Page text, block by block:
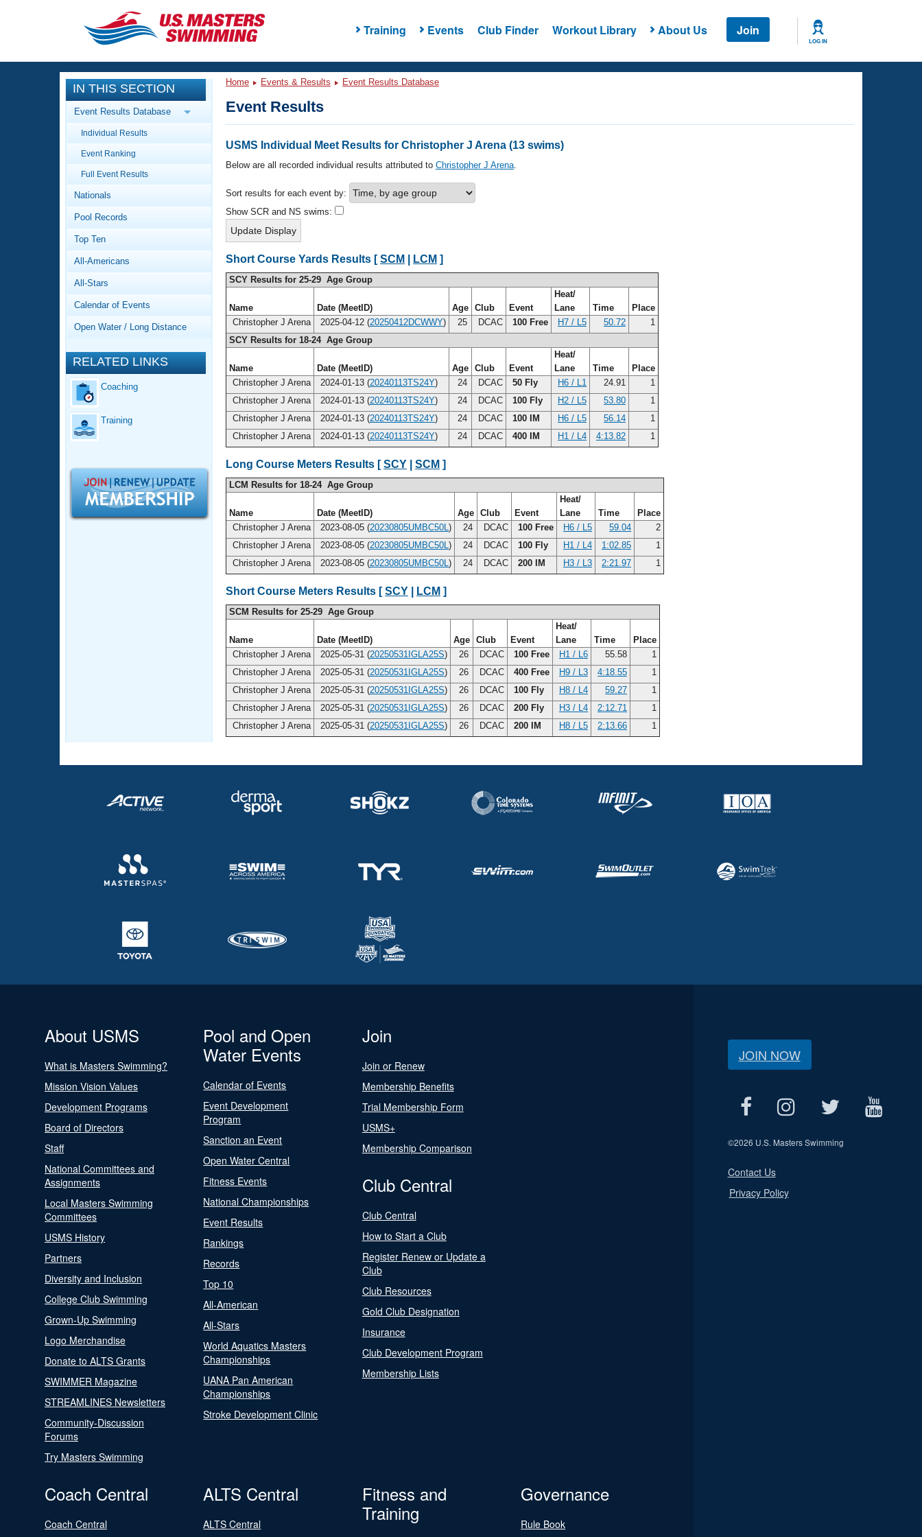
Training Events Club Finder Workout Library About Us Join
LOG IN
CLOSE
Training
Workout Library
Articles And Videos
Swimming 101
Video Stroke Analysis
Club Finder
Workout Tracking
SWIMMER Magazine
Events
Calendar Of Events
Virtual And Fitness Events
2026 Summer Nationals
National Championships
Results And Rankings
Records
Workout Library
About Us
What Is Masters Swimming?
Logo Merchandise
Membership Benefits
Open Water Central
Club Central
Volunteer Central
Adult Learn-To-Swim Central
IN THIS SECTION
Event Results Database
Individual Results
Event Ranking
Full Event Results
Nationals
Pool Records
Top Ten
All-Americans
All-Stars
Calendar of Events
Open Water / Long Distance
RELATED LINKS
Coaching
Training
Home Events & Results Event Results Database
Event Results
USMS Individual Meet Results for Christopher J Arena (13 swims)
Below are all recorded individual results attributed to Christopher J Arena.
Sort results for each event by:
Show SCR and NS swims:
Short Course Yards Results [SCM LCM ]
SCY Results for 25-29 Age Group
Name Date (MeetID) Age Club Event
Heat/
Lane
Time
Place
Christopher J Arena
2025-04-12 (20250412DCWWY) 25 DCAC 100 Free H7 / L5 50.72
1
SCY Results for 18-24 Age Group
Name Date (MeetID) Age Club Event
Heat/
Lane
Time
Place
Christopher J Arena
2024-01-13 (20240113TS24Y) 24 DCAC 50 Fly H6 / L1 24.91
1
Christopher J Arena
2024-01-13 (20240113TS24Y) 24 DCAC 100 Fly H2 / L5 53.80
1
Christopher J Arena
2024-01-13 (20240113TS24Y) 24 DCAC 100 IM H6 / L5 56.14
1
Christopher J Arena
2024-01-13 (20240113TS24Y) 24 DCAC 400 IM H1 / L4 4:13.82 1
Long Course Meters Results [SCY SCM ]
LCM Results for 18-24 Age Group
Name Date (MeetID) Age Club Event
Heat/
Lane
Time
Place
Christopher J Arena
2023-08-05 (20230805UMBC50L) 24 DCAC 100 Free H6 / L5 59.04
2
Christopher J Arena
2023-08-05 (20230805UMBC50L) 24 DCAC 100 Fly H1 / L4 1:02.85
1
Christopher J Arena
2023-08-05 (20230805UMBC50L) 24 DCAC 200 IM H3 / L3 2:21.97 1
Short Course Meters Results [SCY LCM ]
SCM Results for 25-29 Age Group
Name Date (MeetID) Age Club Event
Heat/
Lane
Time
Place
Christopher J Arena
2025-05-31 (20250531IGLA25S) 26 DCAC 100 Free H1 / L6 55.58
1
Christopher J Arena
2025-05-31 (20250531IGLA25S) 26 DCAC 400 Free H9 / L3 4:18.55
1
Christopher J Arena
2025-05-31 (20250531IGLA25S) 26 DCAC 100 Fly H8 / L4 59.27
1
Christopher J Arena
2025-05-31 (20250531IGLA25S) 26 DCAC 200 Fly H3 / L4 2:12.71
1
Christopher J Arena
2025-05-31 (20250531IGLA25S) 26 DCAC 200 IM H8 / L5 2:13.66 1
About USMS
What is Masters Swimming?
Mission Vision Values
Development Programs
Board of Directors
Staff
National Committees and
Assignments
Local Masters Swimming
Committees
USMS History
Partners
Diversity and Inclusion
College Club Swimming
Grown-Up Swimming
Logo Merchandise
Donate to ALTS Grants
SWIMMER Magazine
STREAMLINES Newsletters
Community-Discussion
Forums
Try Masters Swimming
Pool and Open
Water Events
Calendar of Events
Event Development
Program
Sanction an Event
Open Water Central
Fitness Events
National Championships
Event Results
Rankings
Records
Top 10
All-American
All-Stars
World Aquatics Masters
Championships
UANA Pan American
Championships
Stroke Development Clinic
Join
Join or Renew
Membership Benefits
Trial Membership Form
USMS+
Membership Comparison
Club Central
Club Central
How to Start a Club
Register Renew or Update a
Club
Club Resources
Gold Club Designation
Insurance
Club Development Program
Membership Lists
Coach Central
Coach Central
ALTS Central
ALTS Central
Fitness and
Training
Governance
Rule Book
JOIN NOW
©2026 U.S. Masters Swimming
Contact Us
Privacy Policy